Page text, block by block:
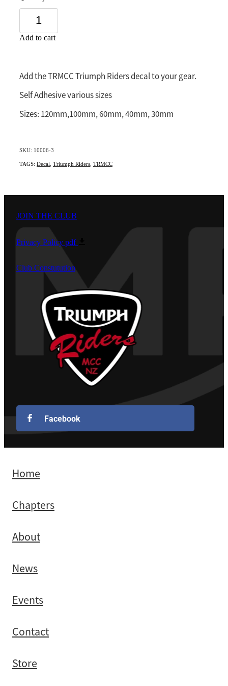
Southland
Add to cart
Add the TRMCC Triumph Riders decal to your gear.
Self Adhesive various sizes
Sizes: 120mm,100mm, 60mm, 40mm, 30mm
SKU: 10006-3
TAGS: Decal Triumph Riders TRMCC
JOIN THE CLUB
Privacy Policy pdf
Club Constutution
Facebook
Home
Chapters
About
News
Events
Contact
Store